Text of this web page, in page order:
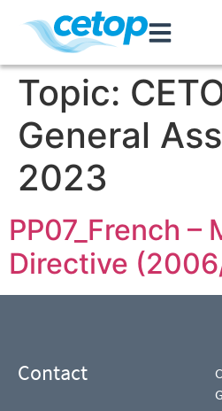
Topic:
General
2023
PP07_French –
Directive
Contact